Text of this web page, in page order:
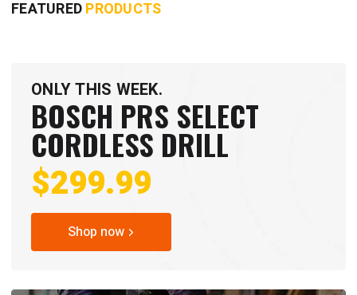
FEATUREDPRODUCTS
ONLY THIS WEEK.
BOSCH PRS SELECT
CORDLESS DRILL
$299.99
Shop now